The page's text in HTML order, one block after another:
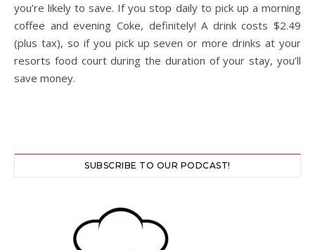
you’re likely to save. If you stop daily to pick up a morning
coffee and evening Coke, definitely! A drink costs $2.49
(plus tax), so if you pick up seven or more drinks at your
resorts food court during the duration of your stay, you’ll
save money.
SUBSCRIBE TO OUR PODCAST!